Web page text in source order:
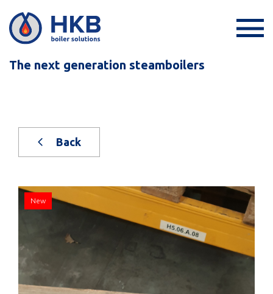
The next generation steamboilers
Back
New